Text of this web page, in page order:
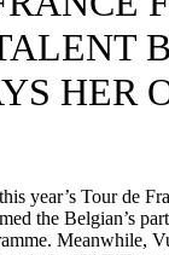
HER
year’s Tour de
the Belgian’s
Meanwhile,